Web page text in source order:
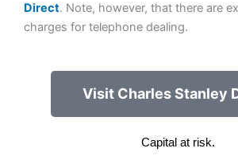
Direct. Note, however, that there are
charges for telephone dealing.
Visit Charles Stanley
Capital at risk.